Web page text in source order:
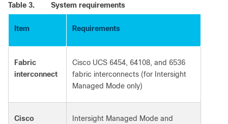
Table 3. System requirements
Item Requirements
Fabric
interconnect
Cisco UCS 6454, 64108, and 6536
fabric interconnects (for Intersight
Managed Mode only)
Cisco
Intersight Managed Mode and